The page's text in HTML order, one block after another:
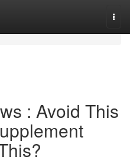
: Avoid This